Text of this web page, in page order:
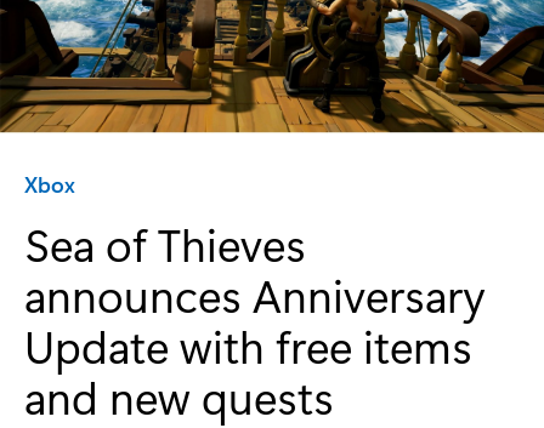
Category:
Xbox
Sea of Thieves
announces Anniversary
Update with free items
and new quests